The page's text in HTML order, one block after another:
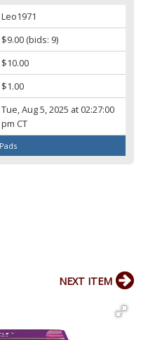
Leo1971
$9.00(bids: 9)
$10.00
$1.00
Tue, Aug 5, 2025 at 02:27:00
pm CT
NEXT ITEM